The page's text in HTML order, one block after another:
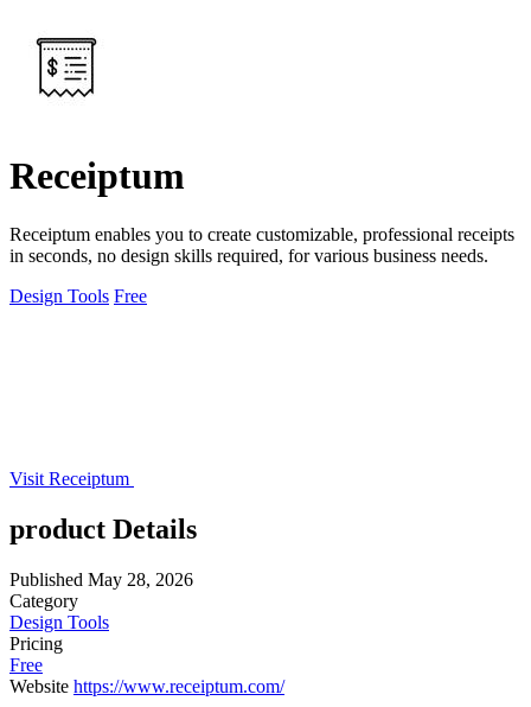
Receiptum
Receiptum enables you to create customizable, professional receipts
in seconds, no design skills required, for various business needs.
Design Tools Free
Visit Receiptum
product Details
Published May 28, 2026
Category
Design Tools
Pricing
Free
Website https://www.receiptum.com/